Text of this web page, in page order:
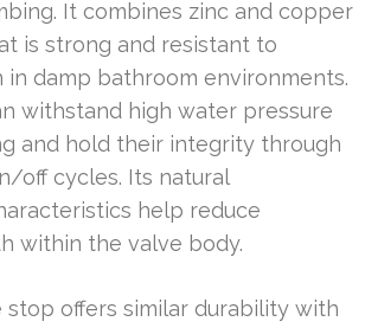
It combines zinc and copper
is strong and resistant to
in damp bathroom environments.
withstand high water pressure
and hold their integrity through
off cycles. Its natural
help reduce
within the valve body.
stop offers similar durability with